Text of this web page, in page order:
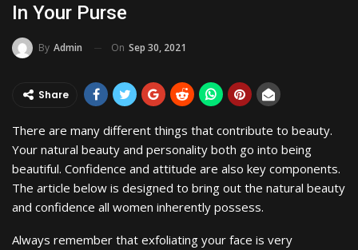
In Your Purse
By Admin On Sep 30, 2021
Share
There are many different things that contribute to beauty.
Your natural beauty and personality both go into being
beautiful. Confidence and attitude are also key components.
The article below is designed to bring out the natural beauty
and confidence all women inherently possess.
Always remember that exfoliating your face is very